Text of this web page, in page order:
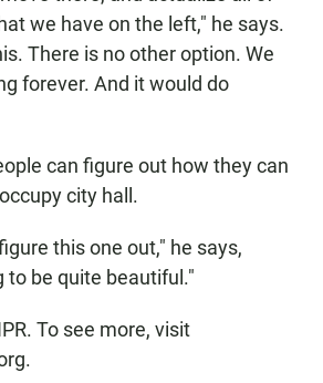
we have on the left," he says.
There is no other option. We
forever. And it would do
can figure out how they can
city hall.
this one out," he says,
to be quite beautiful."
To see more, visit